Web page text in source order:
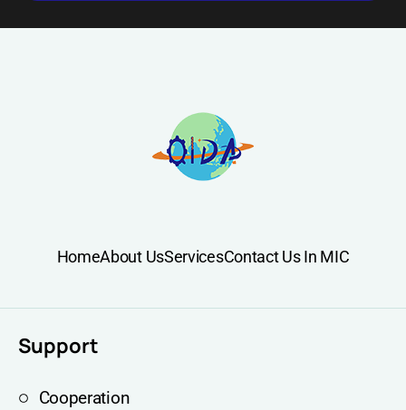
HomeAbout UsServicesContact Us In MIC
Support
Cooperation